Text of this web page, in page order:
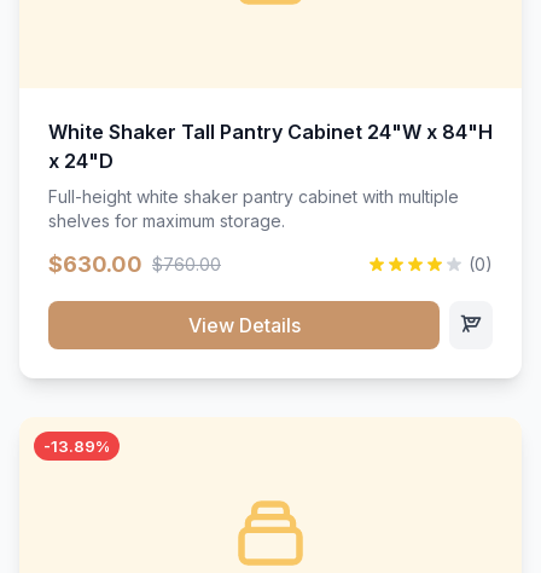
White Shaker Tall Pantry Cabinet 24"W x 84"H
x 24"D
Full-height white shaker pantry cabinet with multiple
shelves for maximum storage.
$630.00 $760.00 (0)
View Details
-13.89%